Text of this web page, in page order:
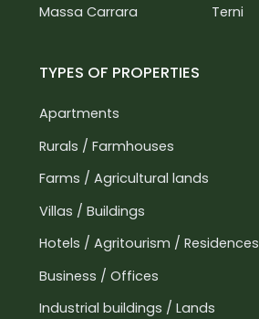
Massa Carrara
Terni
TYPES OF PROPERTIES
Apartments
Rurals / Farmhouses
Farms / Agricultural lands
Villas / Buildings
Hotels / Agritourism / Residences
Business / Offices
Industrial buildings / Lands